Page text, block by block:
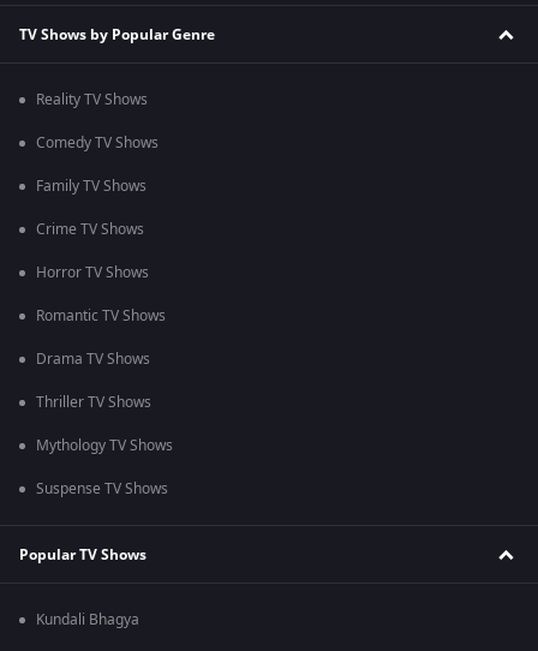
TV Shows by Popular Genre
Reality TV Shows
Comedy TV Shows
Family TV Shows
Crime TV Shows
Horror TV Shows
Romantic TV Shows
Drama TV Shows
Thriller TV Shows
Mythology TV Shows
Suspense TV Shows
Popular TV Shows
Kundali Bhagya